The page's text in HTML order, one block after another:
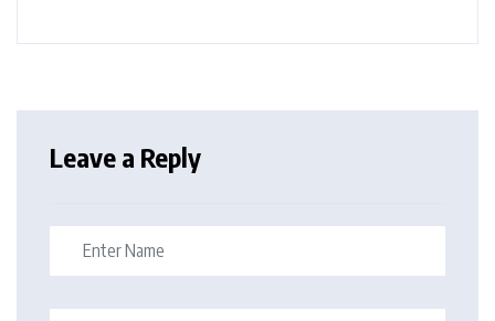
Leave a Reply